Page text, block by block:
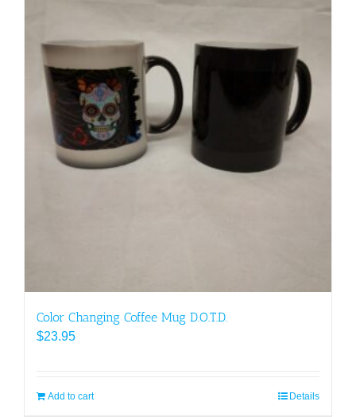
Color Changing Coffee Mug D.O.T.D.
$23.95
Add to cart Details